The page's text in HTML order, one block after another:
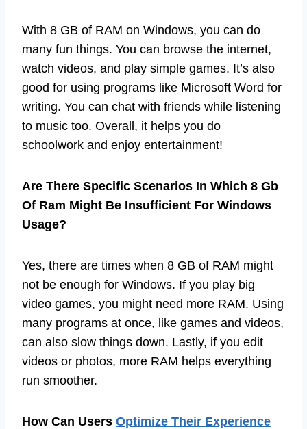
With 8 GB of RAM on Windows, you can do
many fun things. You can browse the internet,
watch videos, and play simple games. It’s also
good for using programs like Microsoft Word for
writing. You can chat with friends while listening
to music too. Overall, it helps you do
schoolwork and enjoy entertainment!
Are There Specific Scenarios In Which 8 Gb
Of Ram Might Be Insufficient For Windows
Usage?
Yes, there are times when 8 GB of RAM might
not be enough for Windows. If you play big
video games, you might need more RAM. Using
many programs at once, like games and videos,
can also slow things down. Lastly, if you edit
videos or photos, more RAM helps everything
run smoother.
How Can Users Optimize Their Experience